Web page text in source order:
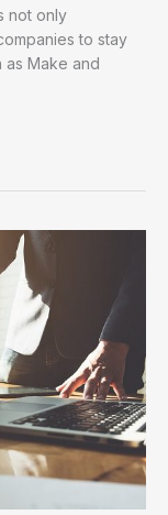
not only
to stay
as Make and